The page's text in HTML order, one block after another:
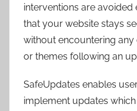
interventions are avoided
that your website stays
without encountering
or themes following an
SafeUpdates enables
implement updates